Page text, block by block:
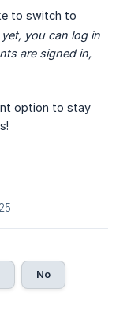
to switch to
you can log in
are signed in,
option to stay
No